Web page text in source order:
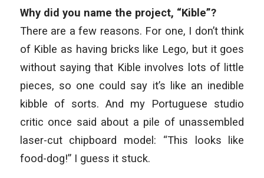
Why did you name the project, “Kible”?
There are a few reasons. For one, I don’t think
of Kible as having bricks like Lego, but it goes
without saying that Kible involves lots of little
pieces, so one could say it’s like an inedible
kibble of sorts. And my Portuguese studio
critic once said about a pile of unassembled
laser-cut chipboard model: “This looks like
food-dog!” I guess it stuck.